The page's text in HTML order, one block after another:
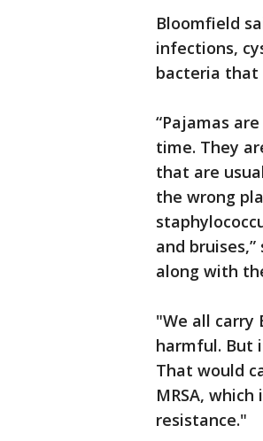
Bloomfield
infections,
bacteria that
“Pajamas
time. They
that are
the wrong
and
along with
"We all carry
harmful. But
That would
MRSA,
resistance."